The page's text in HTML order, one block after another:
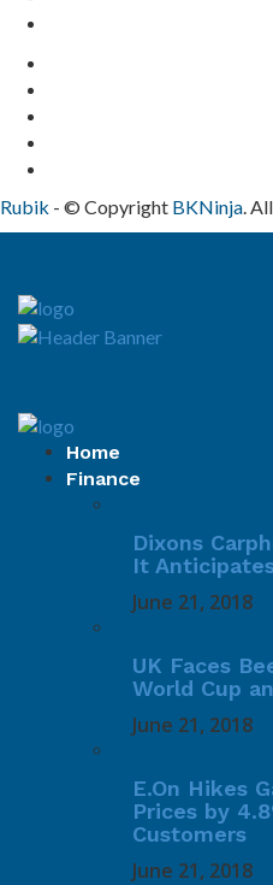
Rubik - © Copyright BKNinja.
Home
Finance
Dixons
It
June 21, 2018
UK Faces
World Cup
June 21, 2018
E.On Hikes
Prices by
Customers
June 21, 2018